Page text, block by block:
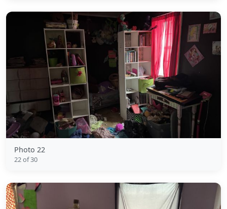
Photo 22
22 of 30